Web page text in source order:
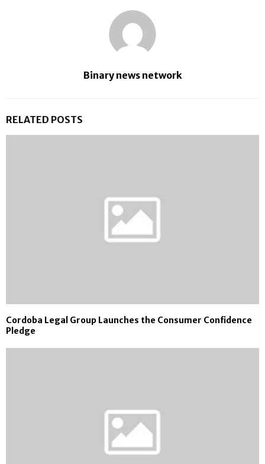
Binary news network
RELATED POSTS
Cordoba Legal Group Launches the Consumer Confidence
Pledge